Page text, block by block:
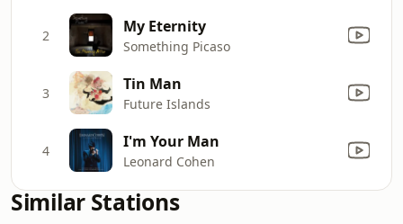
2 My Eternity
Something Picaso
3 Tin Man
Future Islands
4 I'm Your Man
Leonard Cohen
Similar Stations